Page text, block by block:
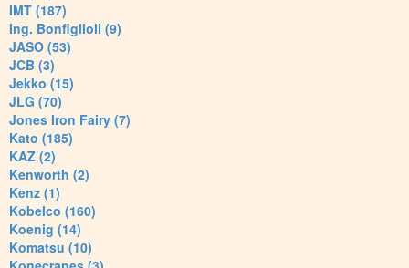
IMT (187)
Ing. Bonfiglioli (9)
JASO (53)
JCB (3)
Jekko (15)
JLG (70)
Jones Iron Fairy (7)
Kato (185)
KAZ (2)
Kenworth (2)
Kenz (1)
Kobelco (160)
Koenig (14)
Komatsu (10)